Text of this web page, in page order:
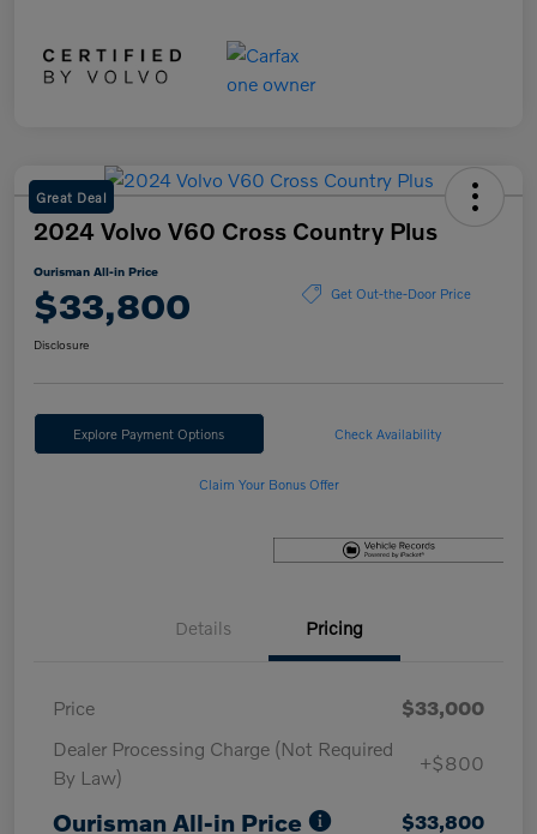
Great Deal
2024 Volvo V60 Cross Country Plus
Ourisman All-in Price
$33,800 Get Out-the-Door Price
Disclosure
Explore Payment Options Check Availability
Claim Your Bonus Offer
Details Pricing
Price
$33,000
Dealer Processing Charge (Not Required
By Law)
+$800
Ourisman All-in Price $33,800